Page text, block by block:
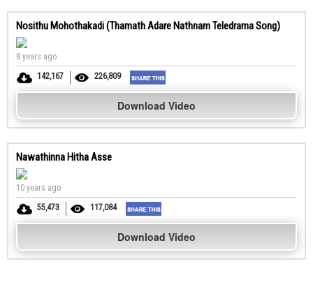
Nosithu Mohothakadi (Thamath Adare Nathnam Teledrama Song)
8 years ago
142,167
226,809
Download Video
Nawathinna Hitha Asse
10 years ago
55,473
117,084
Download Video